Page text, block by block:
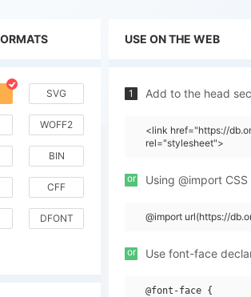
SVG
WOFF2
BIN
CFF
DFONT
USE ON THE WEB
1 Add to the head
<link href="https://
rel="stylesheet">
or Using @import
@import url(https://
or Use font-face
@font-face {